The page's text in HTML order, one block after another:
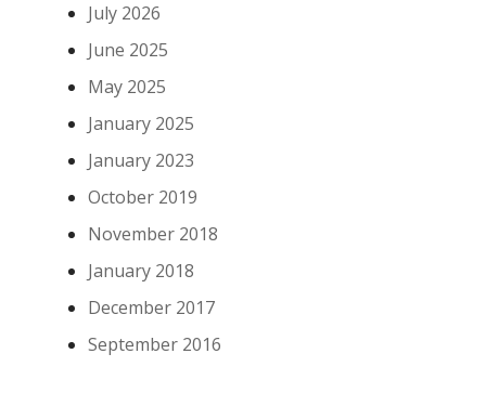
erac
ion
‘Dut
ch
bbe
an
tal
Hea
ta
enfa
July 2026
June 2025
May 2025
January 2025
January 2023
October 2019
November 2018
January 2018
December 2017
September 2016